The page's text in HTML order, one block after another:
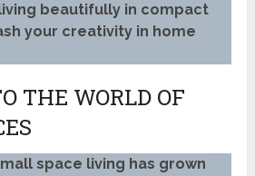
beautifully in compact
your creativity in home
THE WORLD OF
space living has grown